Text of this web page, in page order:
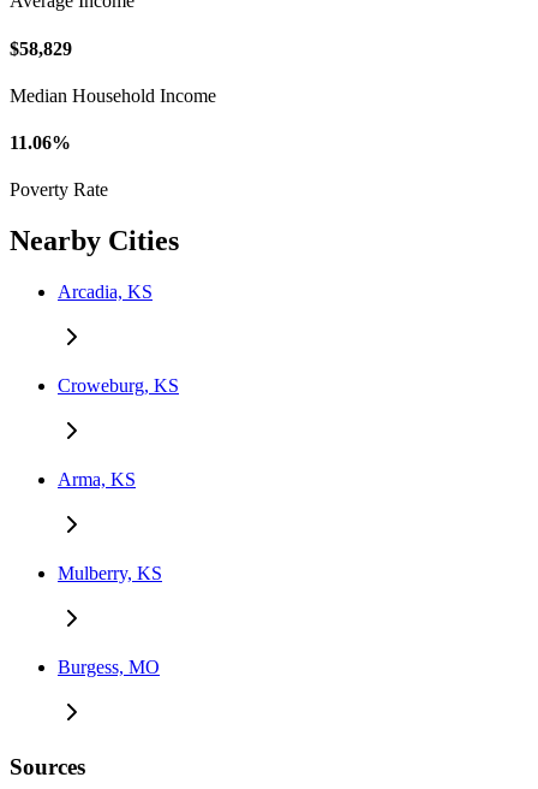
$58,829
Median Household Income
11.06%
Poverty Rate
Nearby Cities
Arcadia, KS
Croweburg, KS
Arma, KS
Mulberry, KS
Burgess, MO
Sources